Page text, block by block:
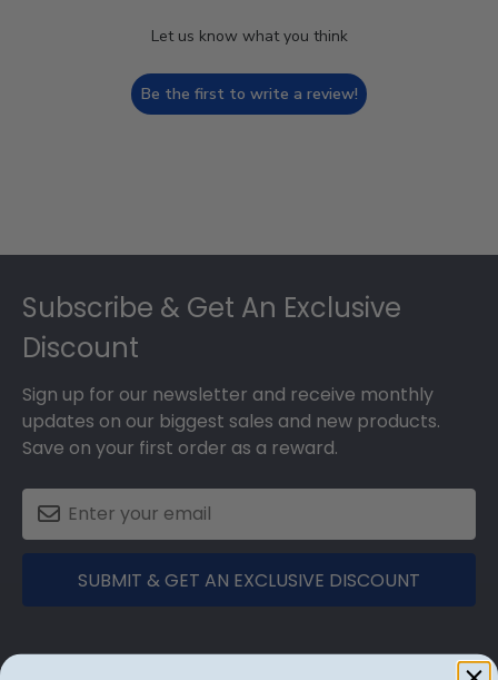
Let us know what you think
Be the first to write a review!
Subscribe & Get An Exclusive
Discount
Sign up for our newsletter and receive monthly
updates on our biggest sales and new products.
Save on your first order as a reward.
SUBMIT & GET AN EXCLUSIVE DISCOUNT